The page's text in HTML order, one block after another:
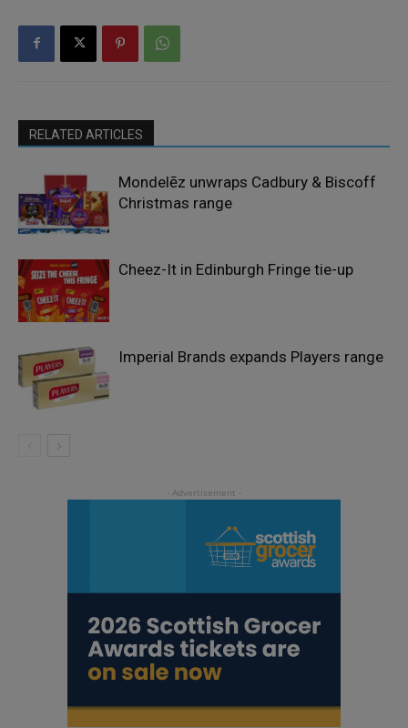
RELATED ARTICLES
Mondelēz unwraps Cadbury & Biscoff
Christmas range
Cheez-It in Edinburgh Fringe tie-up
Imperial Brands expands Players range